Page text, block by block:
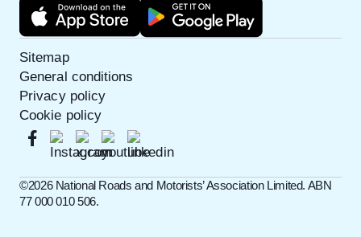
Sitemap
General conditions
Privacy policy
Cookie policy
©️2026 National Roads and Motorists’ Association Limited. ABN
77 000 010 506.